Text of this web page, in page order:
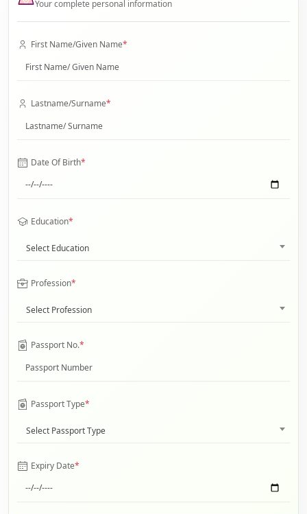
Your complete personal information
First Name/Given Name*
Lastname/Surname*
Date Of Birth*
Education*
Select Education
Profession*
Select Profession
Passport No.*
Passport Type*
Select Passport Type
Expiry Date*